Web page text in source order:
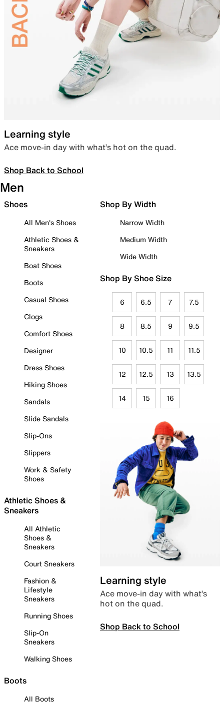
Learning style
Ace move-in day with what’s hot on the quad.
Shop Back to School
Men
Shoes
All Men's Shoes
Athletic Shoes &
Sneakers
Boat Shoes
Boots
Casual Shoes
Clogs
Comfort Shoes
Designer
Dress Shoes
Hiking Shoes
Sandals
Slide Sandals
Slip-Ons
Slippers
Work & Safety
Shoes
Athletic Shoes &
Sneakers
All Athletic
Shoes &
Sneakers
Court Sneakers
Fashion &
Lifestyle
Sneakers
Running Shoes
Slip-On
Sneakers
Walking Shoes
Boots
All Boots
Shop By Width
Narrow Width
Medium Width
Wide Width
Shop By Shoe Size
6 6.5 7 7.5
8 8.5 9 9.5
10 10.5 11 11.5
12 12.5 13 13.5
14 15 16
Learning style
Ace move-in day with what’s
hot on the quad.
Shop Back to School